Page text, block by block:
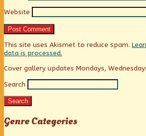
Website
This site uses Akismet to reduce spam.
data is processed.
Primary
Sidebar
Cover gallery updates Mondays,
Search
Search
Genre Categories